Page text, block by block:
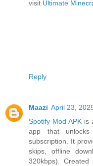
visit Ultimate
Reply
Maazi April 23,
Spotify Mod APK is
app that
subscription. It
skips, offline
320kbps). Created